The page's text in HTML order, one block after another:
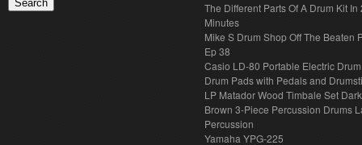
The Different Parts Of A Drum Kit In
Minutes
Mike S Drum Shop Off The Beaten
Ep 38
Casio LD-80 Portable Electric
Drum Pads with Pedals and
LP Matador Wood Timbale Set Dark
Brown 3-Piece Percussion Drums
Percussion
Yamaha YPG-225